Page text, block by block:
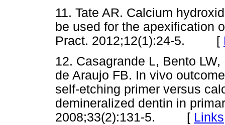
11. Tate AR. Calcium
be used for the apexification
Pract. 2012;12(1):24-5. [
12. Casagrande L, Bento
de Araujo FB. In vivo
self-etching primer versus
demineralized dentin in
2008;33(2):131-5. [ Links